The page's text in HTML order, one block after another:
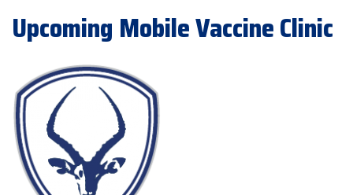
Upcoming Mobile Vaccine Clinic